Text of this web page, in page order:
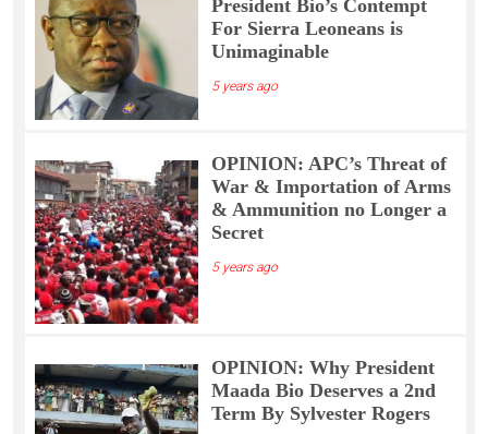
President Bio’s Contempt
For Sierra Leoneans is
Unimaginable
5 years ago
OPINION: APC’s Threat of
War & Importation of Arms
& Ammunition no Longer a
Secret
5 years ago
OPINION: Why President
Maada Bio Deserves a 2nd
Term By Sylvester Rogers